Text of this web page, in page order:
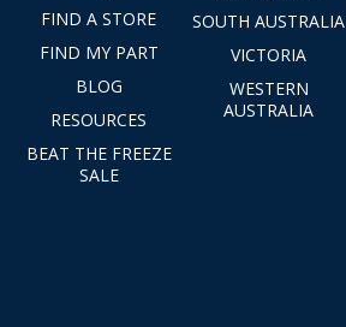
FIND A STORE
FIND MY PART
BLOG
RESOURCES
BEAT THE FREEZE
SALE
SOUTH AUSTRALIA
VICTORIA
WESTERN
AUSTRALIA